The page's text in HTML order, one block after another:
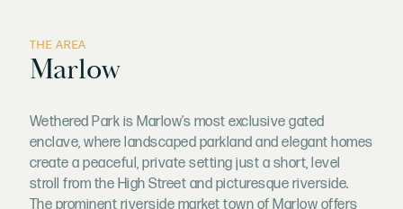
THE AREA
Marlow
Wethered Park is Marlow’s most exclusive gated
enclave, where landscaped parkland and elegant homes
create a peaceful, private setting just a short, level
stroll from the High Street and picturesque riverside.
The prominent riverside market town of Marlow offers